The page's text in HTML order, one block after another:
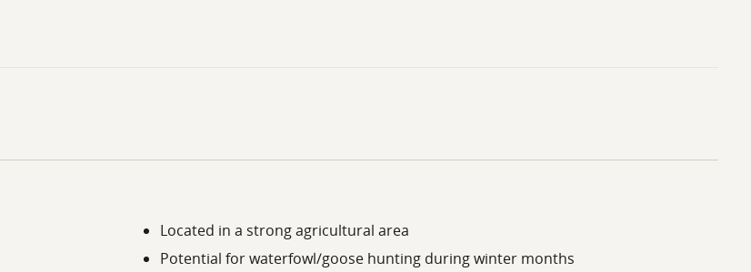
Located in a strong agricultural area
Potential for waterfowl/goose hunting during winter months